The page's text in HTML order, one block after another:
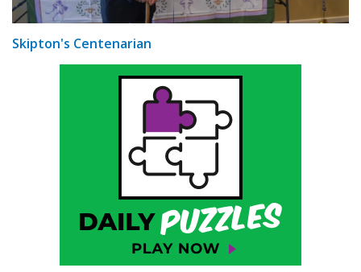
Skipton's Centenarian